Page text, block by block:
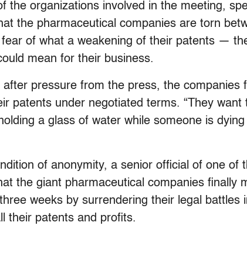
the organizations involved in the meeting,
the pharmaceutical companies are torn
of what a weakening of their patents —
mean for their business.
after pressure from the press, the companies
patents under negotiated terms. “They want
a glass of water while someone is
of anonymity, a senior official of one of
the giant pharmaceutical companies finally
weeks by surrendering their legal battles
their patents and profits.